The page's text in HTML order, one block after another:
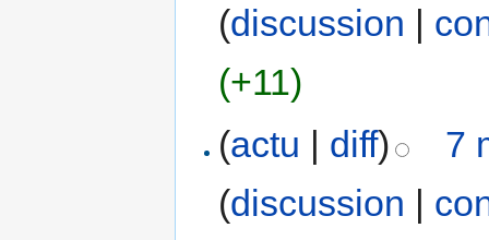
(discussion |
(+11)
(actu | diff)
7
(discussion |